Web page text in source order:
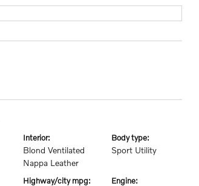
interior:
Blond Ventilated
Nappa Leather
body type:
Sport Utility
highway/city mpg: engine: